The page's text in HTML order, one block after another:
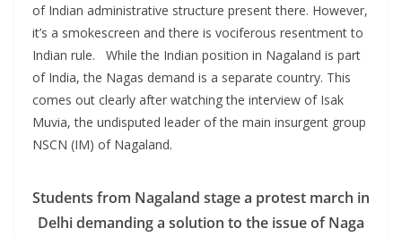
of Indian administrative structure present there. However,
it’s a smokescreen and there is vociferous resentment to
Indian rule. While the Indian position in Nagaland is part
of India, the Nagas demand is a separate country. This
comes out clearly after watching the interview of Isak
Muvia, the undisputed leader of the main insurgent group
NSCN (IM) of Nagaland.
Students from Nagaland stage a protest march in
Delhi demanding a solution to the issue of Naga